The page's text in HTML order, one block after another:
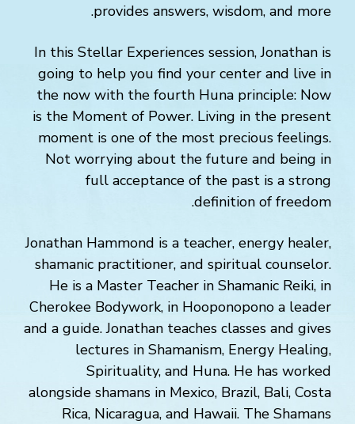
provides answers, wisdom, and more.
In this Stellar Experiences session, Jonathan is
going to help you find your center and live in
the now with the fourth Huna principle: Now
is the Moment of Power. Living in the present
moment is one of the most precious feelings.
Not worrying about the future and being in
full acceptance of the past is a strong
definition of freedom.
Jonathan Hammond is a teacher, energy healer,
shamanic practitioner, and spiritual counselor.
He is a Master Teacher in Shamanic Reiki, in
Cherokee Bodywork, in Hooponopono a leader
and a guide. Jonathan teaches classes and gives
lectures in Shamanism, Energy Healing,
Spirituality, and Huna. He has worked
alongside shamans in Mexico, Brazil, Bali, Costa
Rica, Nicaragua, and Hawaii. The Shamans